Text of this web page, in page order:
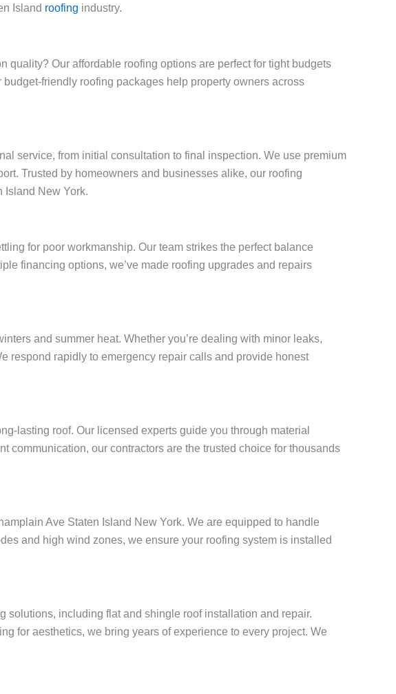
Island roofing industry.
quality? Our affordable roofing options are perfect for tight budgets
friendly roofing packages help property owners across
service, from initial consultation to final inspection. We use premium
Trusted by homeowners and businesses alike, our roofing
Island New York.
for poor workmanship. Our team strikes the perfect balance
financing options, we’ve made roofing upgrades and repairs
and summer heat. Whether you’re dealing with minor leaks,
respond rapidly to emergency repair calls and provide honest
lasting roof. Our licensed experts guide you through material
communication, our contractors are the trusted choice for thousands
Ave Staten Island New York. We are equipped to handle
and high wind zones, we ensure your roofing system is installed
including flat and shingle roof installation and repair.
for aesthetics, we bring years of experience to every project. We